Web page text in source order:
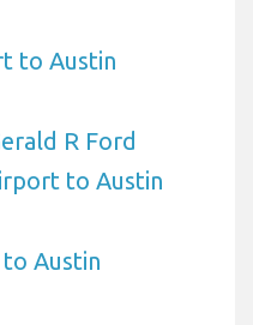
to Austin
R Ford
to Austin
Austin